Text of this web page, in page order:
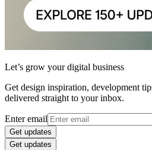
Let’s grow your digital business
Get design inspiration, development
delivered straight to your inbox.
Enter email
Get updates
Get updates